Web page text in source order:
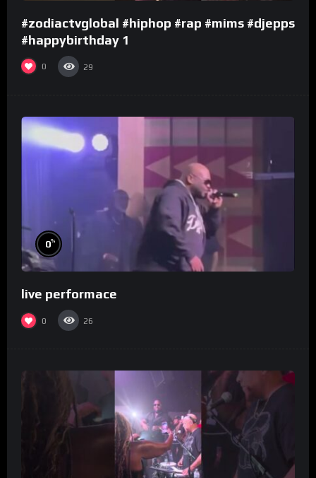
#zodiactvglobal #hiphop #rap #mims #djepps
#happybirthday 1
0 29
0%
live performace
0 26